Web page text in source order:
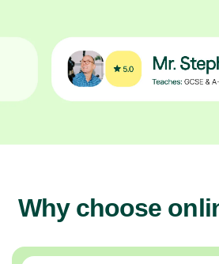
Why choose